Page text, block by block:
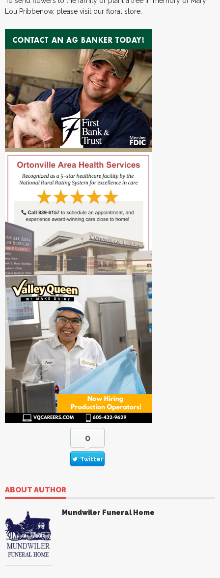
Lou Pribbenow, please visit our floral store.
0
Twitter
ABOUT AUTHOR
Mundwiler Funeral Home